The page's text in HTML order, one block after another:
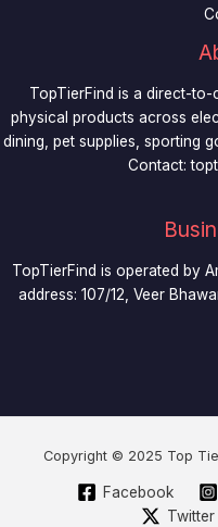
TopTierFind is a direct-to-
physical products across
dining, pet supplies, sporting
Contact:
TopTierFind is operated by
address: 107/12, Veer
Copyright © 2025 Top
Facebook